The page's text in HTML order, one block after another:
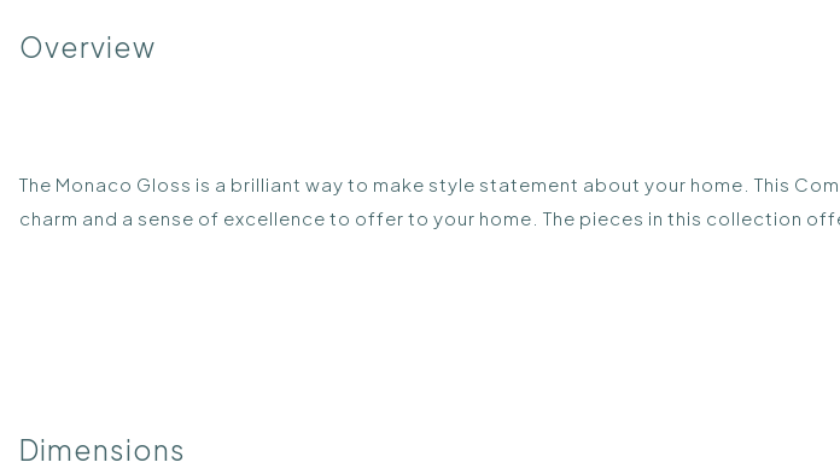
Overview
The Monaco Gloss is a brilliant way to make style statement about your home. This
charm and a sense of excellence to offer to your home. The pieces in this collection
Dimensions